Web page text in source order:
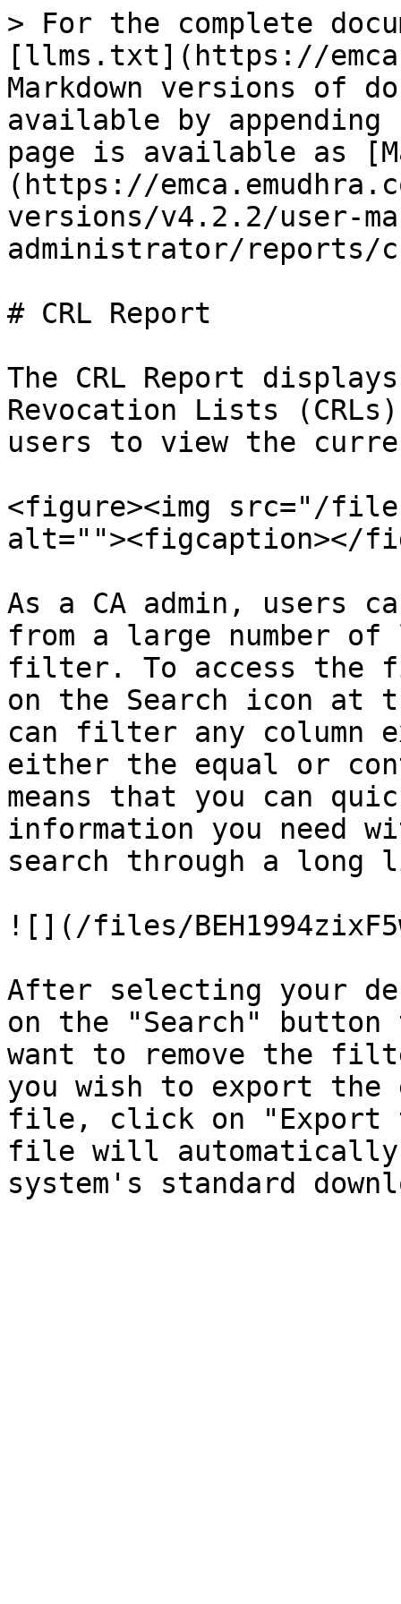
> For the complete
[llms.txt](https://
Markdown versions of
available by
page is available as
(https://
versions/v4.2.2/user-
administrator/reports/
# CRL Report
The CRL Report
Revocation Lists
users to view the
<figure><img src="/files/
alt=""><figcaption></
As a CA admin, users
from a large number
filter. To access the
on the Search icon at
can filter any column
either the equal or
means that you can
information you need
search through a
![](/files/
After selecting your
on the "Search"
want to remove the
you wish to export the
file, click on "Export
file will automatically